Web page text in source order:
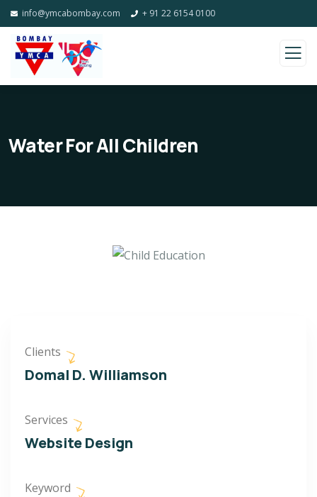
info@ymcabombay.com + 91 22 6154 0100
Water For All Children
Clients
Domal D. Williamson
Services
Website Design
Keyword